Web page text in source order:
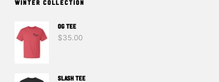
WINTER COLLECTION
OG TEE
$35.00
SLASH TEE